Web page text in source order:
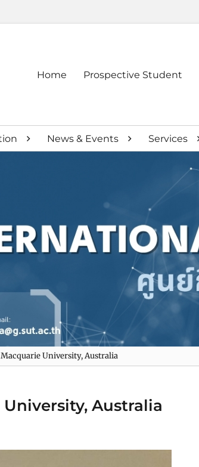
Primary
Home Prospective Student
News & Events Services
University, Australia
Australia